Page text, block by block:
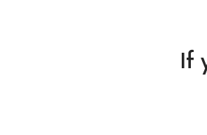
If